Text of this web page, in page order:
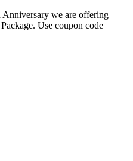
we are offering
Use coupon code